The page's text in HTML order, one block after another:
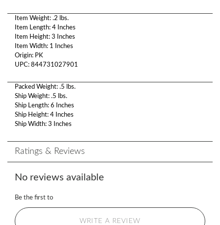
Item Weight: .2 lbs.
Item Length: 4 Inches
Item Height: 3 Inches
Item Width: 1 Inches
Origin: PK
UPC: 844731027901
Packed Weight: .5 lbs.
Ship Weight: .5 lbs.
Ship Length: 6 Inches
Ship Height: 4 Inches
Ship Width: 3 Inches
Ratings & Reviews
No reviews available
Be the first to
WRITE A REVIEW